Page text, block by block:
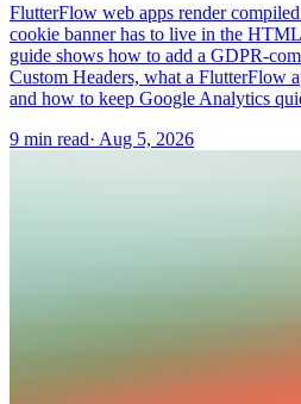
FlutterFlow web apps render
cookie banner has to live in the
guide shows how to add a GDPR-
Custom Headers, what a FlutterFlow
and how to keep Google Analytics
9 min read· Aug 5, 2026